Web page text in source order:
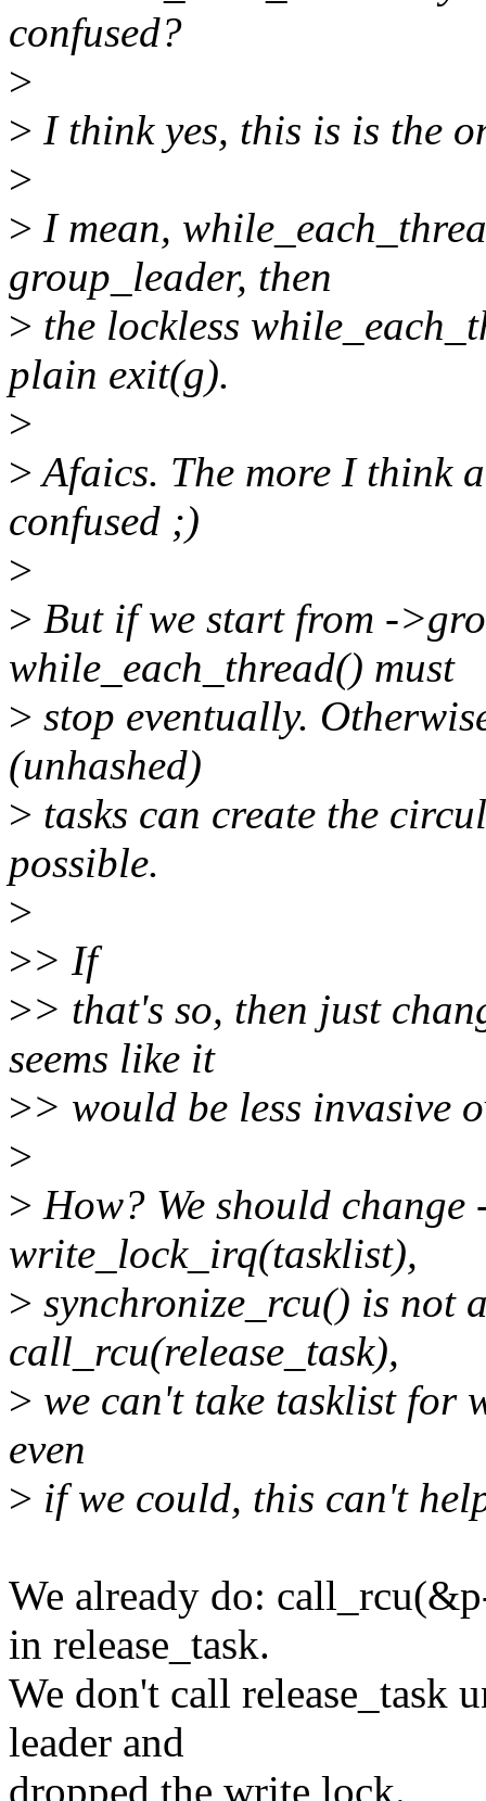
confused?
>
> I think yes, this is is the
>
> I mean,
group_leader, then
> the lockless
plain exit(g).
>
>Afaics. The more I think
confused ;)
>
> But if we start from -
while_each_thread() must
> stop eventually.
(unhashed)
> tasks can create the
possible.
>
>> If
>> that's so, then just
seems like it
>> would be less invasive
>
> How? We should
write_lock_irq(tasklist),
> synchronize_rcu() is not
call_rcu(release_task),
> we can't take tasklist for
even
> if we could, this can't
We already do:
in release_task.
We don't call release_task
leader and
dropped the write lock.